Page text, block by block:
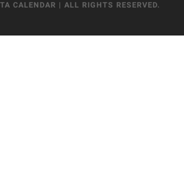
CALENDAR | ALL RIGHTS RESERVED.